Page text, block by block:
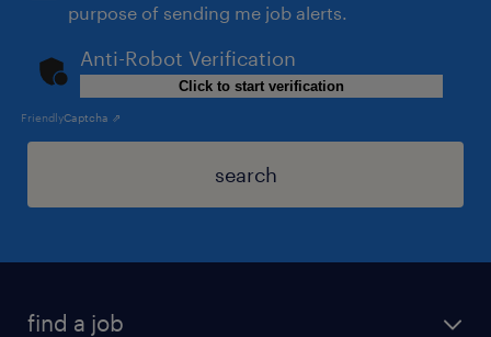
purpose of sending me job alerts.
Anti-Robot Verification
Click to start verification
FriendlyCaptcha ⇗
search
find a job